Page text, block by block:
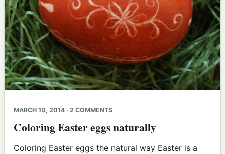
MARCH 10, 2014 · 2 COMMENTS
Coloring Easter eggs naturally
Coloring Easter eggs the natural way Easter is a